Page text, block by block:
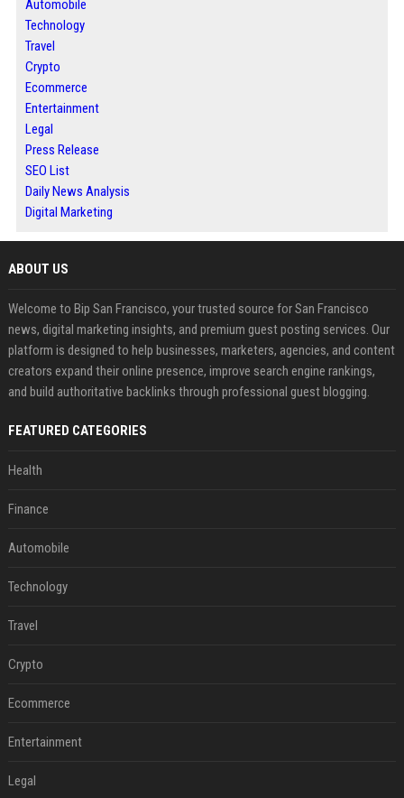
Automobile
Technology
Travel
Crypto
Ecommerce
Entertainment
Legal
Press Release
SEO List
Daily News Analysis
Digital Marketing
ABOUT US
Welcome to Bip San Francisco, your trusted source for San Francisco
news, digital marketing insights, and premium guest posting services. Our
platform is designed to help businesses, marketers, agencies, and content
creators expand their online presence, improve search engine rankings,
and build authoritative backlinks through professional guest blogging.
FEATURED CATEGORIES
Health
Finance
Automobile
Technology
Travel
Crypto
Ecommerce
Entertainment
Legal